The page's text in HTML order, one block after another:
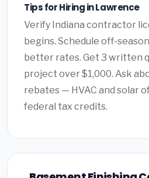
Tips for Hiring in Lawrence
Verify Indiana contractor
begins. Schedule off-
better rates. Get 3 written
project over $1,000. Ask
rebates — HVAC and solar
federal tax credits.